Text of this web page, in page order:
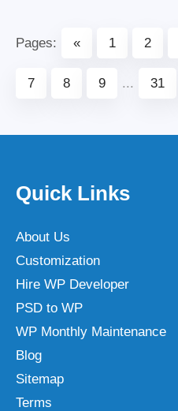
Pages: « 1 2
7 8 9 ... 31
Quick Links
About Us
Customization
Hire WP Developer
PSD to WP
WP Monthly Maintenance
Blog
Sitemap
Terms